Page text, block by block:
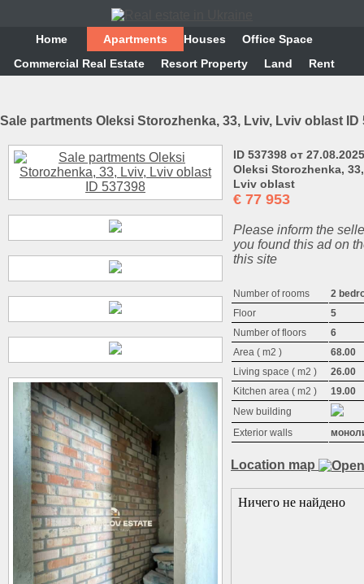
Home Аpartments Houses
Office Space
Commercial Real Estate
Resort Property Land Rent
Sale partments Oleksi Storozhenka, 33, Lviv, Lviv oblast ID
ID 537398 от 27.08.2025
Oleksi Storozhenka,
Lviv oblast
€ 77 953
Please inform the
you found this ad on
this site
Number of rooms
2
Floor
5
Number of floors
6
Area ( m2 )
68.00
Living space ( m2 )
26.00
Kitchen area ( m2 )
19.00
New building
Exterior walls
Location map